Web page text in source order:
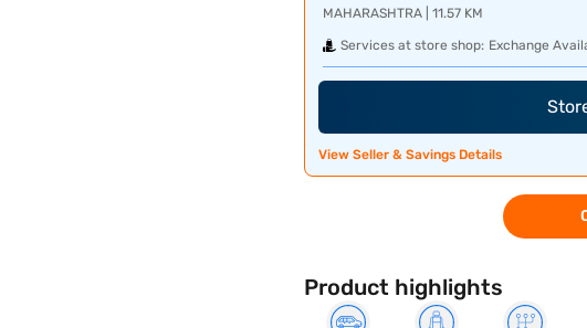
MAHARASHTRA | 11.57 KM
Services at store shop: Exchange
View Seller & Savings Details
Product highlights